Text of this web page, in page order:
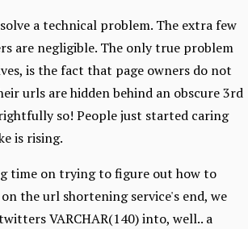
a technical problem. The extra few
are negligible. The only true problem
is the fact that page owners do not
urls are hidden behind an obscure 3rd
so! People just started caring
is rising.
time on trying to figure out how to
the url shortening service's end, we
VARCHAR(140) into, well.. a